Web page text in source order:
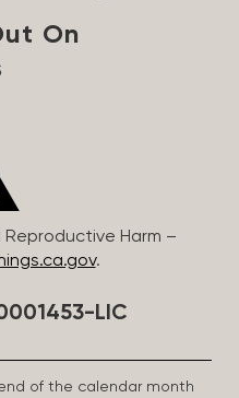
On
Harm –
.
LIC
of the calendar month